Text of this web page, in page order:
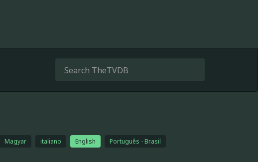
Magyar italiano English Português - Brasil